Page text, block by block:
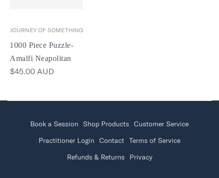
JOURNEY OF SOMETHING
1000 Piece Puzzle-
Amalfi Neapolitan
$45.00 AUD
Book a Session Shop Products Customer Service
Practitioner Login
Contact Terms of Service
Refunds & Returns
Privacy